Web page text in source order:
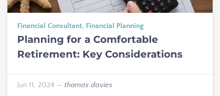
Financial Consultant, Financial Planning
Planning for a Comfortable
Retirement: Key Considerations
Jun 11, 2024 — thomas davies